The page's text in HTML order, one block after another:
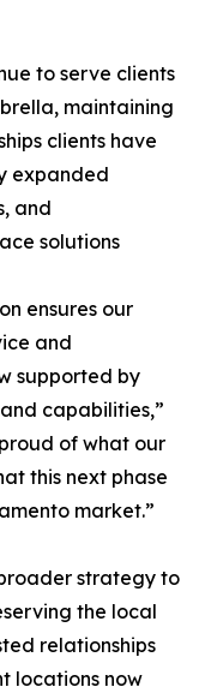
to serve clients
maintaining
clients have
expanded
and
solutions
ensures our
and
supported by
capabilities,”
proud of what our
this next phase
market.”
strategy to
the local
relationships
locations now